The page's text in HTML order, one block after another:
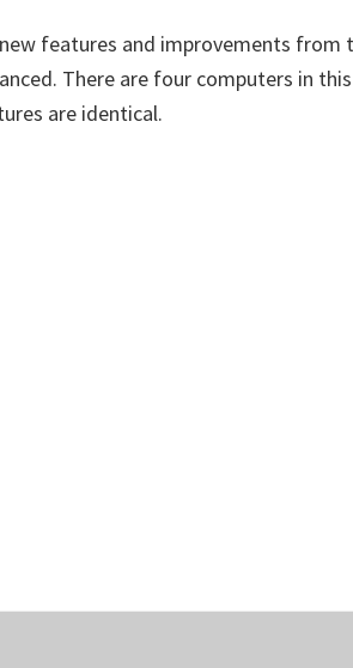
features and improvements from
There are four computers in
are identical.